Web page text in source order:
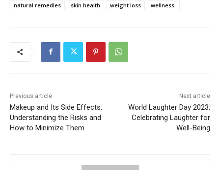
natural remedies
skin health weight loss wellness.
Previous article
Makeup and Its Side Effects:
Understanding the Risks and
How to Minimize Them
Next article
World Laughter Day 2023:
Celebrating Laughter for
Well-Being